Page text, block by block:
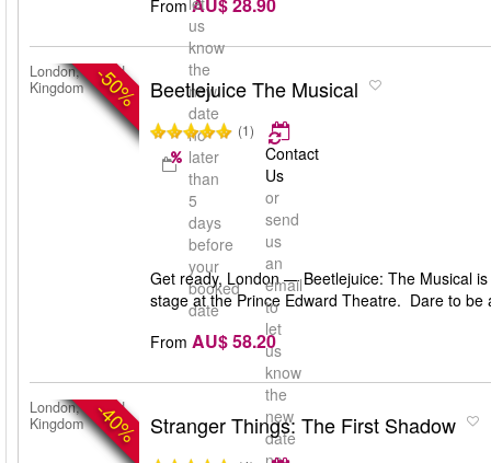
us
know
the
new
date
no
later
than
5
days
before
your
booked
date
From
-50%
London, United
Kingdom
Beetlejuice The Musical
(1)
Contact
Us
or
send
us
an
email
to
let
us
know
the
new
date
Get ready, London — Beetlejuice: The Musical
stage at the Prince Edward Theatre. Dare to be
From AU$ 58.20
-40%
London, United
Kingdom
Stranger Things: The First Shadow